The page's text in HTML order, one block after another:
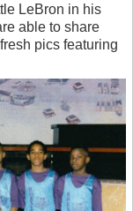
LeBron in his
able to share
pics featuring